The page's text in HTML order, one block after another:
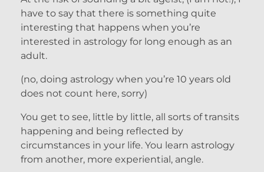
have to say that there is something quite
interesting that happens when you’re
interested in astrology for long enough as an
adult.
(no, doing astrology when you’re 10 years old
does not count here, sorry)
You get to see, little by little, all sorts of transits
happening and being reflected by
circumstances in your life. You learn astrology
from another, more experiential, angle.